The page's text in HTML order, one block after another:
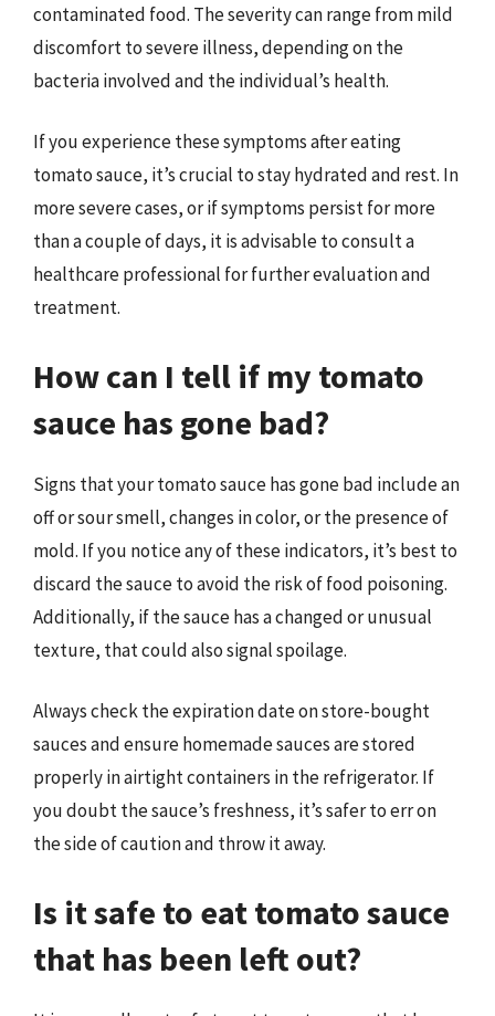
contaminated food. The severity can range from mild
discomfort to severe illness, depending on the
bacteria involved and the individual’s health.
If you experience these symptoms after eating
tomato sauce, it’s crucial to stay hydrated and rest. In
more severe cases, or if symptoms persist for more
than a couple of days, it is advisable to consult a
healthcare professional for further evaluation and
treatment.
How can I tell if my tomato
sauce has gone bad?
Signs that your tomato sauce has gone bad include an
off or sour smell, changes in color, or the presence of
mold. If you notice any of these indicators, it’s best to
discard the sauce to avoid the risk of food poisoning.
Additionally, if the sauce has a changed or unusual
texture, that could also signal spoilage.
Always check the expiration date on store-bought
sauces and ensure homemade sauces are stored
properly in airtight containers in the refrigerator. If
you doubt the sauce’s freshness, it’s safer to err on
the side of caution and throw it away.
Is it safe to eat tomato sauce
that has been left out?